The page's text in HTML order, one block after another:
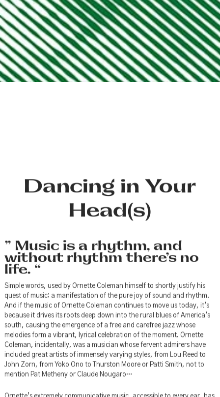
Dancing in Your
Head(s)
” Music is a rhythm, and
without rhythm there’s no
life. “
Simple words, used by Ornette Coleman himself to shortly justify his
quest of music: a manifestation of the pure joy of sound and rhythm.
And if the music of Ornette Coleman continues to move us today, it’s
because it drives its roots deep down into the rural blues of America’s
south, causing the emergence of a free and carefree jazz whose
melodies form a vibrant, lyrical celebration of the moment. Ornette
Coleman, incidentally, was a musician whose fervent admirers have
included great artists of immensely varying styles, from Lou Reed to
John Zorn, from Yoko Ono to Thurston Moore or Patti Smith, not to